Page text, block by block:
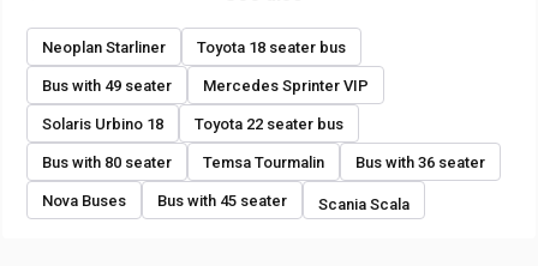
Neoplan Starliner Toyota 18 seater bus
Bus with 49 seater Mercedes Sprinter VIP
Solaris Urbino 18 Toyota 22 seater bus
Bus with 80 seater Temsa Tourmalin Bus with 36 seater
Nova Buses Bus with 45 seater Scania Scala